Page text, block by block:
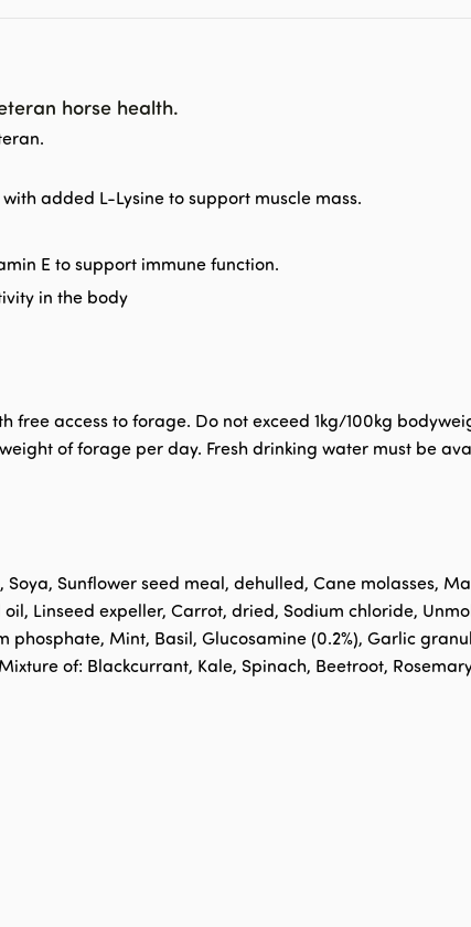
horse health.
added L-Lysine to support muscle mass.
E to support immune function.
in the body
free access to forage. Do not exceed 1kg/100kg
of forage per day. Fresh drinking water must be
Sunflower seed meal, dehulled, Cane molasses,
Linseed expeller, Carrot, dried, Sodium chloride,
Mint, Basil, Glucosamine (0.2%), Garlic
of: Blackcurrant, Kale, Spinach, Beetroot,